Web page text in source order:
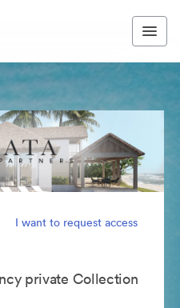
I want to request access
private Collection